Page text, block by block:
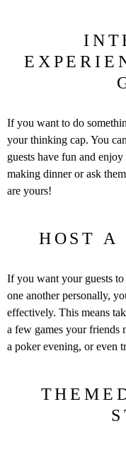
If you want to do
your thinking cap. You
guests have fun and
making dinner or ask
are yours!
HOST A
If you want your guests
one another personally,
effectively. This means
a few games your friends
a poker evening, or even